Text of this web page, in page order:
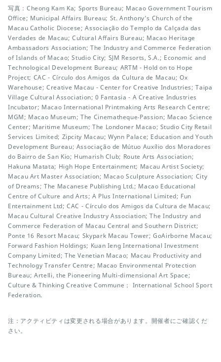
写真：Cheong Kam Ka; Sports Bureau; Macao Government Tourism
Office; Municipal Affairs Bureau; St. Anthony’s Church of the
Macau Catholic Diocese; Associação do Templo da Calçada das
Verdades de Macau; Cultural Affairs Bureau; Macao Heritage
Ambassadors Association; The Industry and Commerce Federation
of Islands of Macao; Studio City; SJM Resorts, S.A.; Economic and
Technological Development Bureau; ARTM - Hold on to Hope
Project; CAC - Círculo dos Amigos da Cultura de Macau; Ox
Warehouse; Creative Macau - Center for Creative Industries; Taipa
Village Cultural Association; 0 Fantasia - A Creative Industries
Incubator; Macao International Printmaking Arts Research Centre;
MGM; Macao Museum; The Cinematheque‧Passion; Macao Science
Center; Maritime Museum; The Londoner Macao; Studio City Retail
Services Limited; Zipcity Macau; Wynn Palace; Education and Youth
Development Bureau; Associação de Mútuo Auxílio dos Moradores
do Bairro de San Kio; Humarish Club; Route Arts Association;
Hakuna Matata; High Hope Entertainment; Macau Artist Society;
Macau Art Master Association; Macao Sculpture Association; City
of Dreams; The Macanese Publishing Ltd.; Macao Educational
Centre of Culture and Arts; A Plus International Limited; Fun
Entertainment Ltd; CAC - Círculo dos Amigos da Cultura de Macau;
Macau Cultural Creative Industry Association; The Industry and
Commerce Federation of Macau Central and Southern District;
Ponte 16 Resort Macau; Skypark Macau Tower; GoAirborne Macau;
Forward Fashion Holdings; Kuan Ieng International Investment
Company Limited; The Venetian Macao; Macau Productivity and
Technology Transfer Centre; Macao Environmental Protection
Bureau; Artelli, the Pioneering Multi-dimensional Art Space;
Culture & Thinking Creative Commune； International School Sport
Federation.
注：アクティビティは変更される場合があります。開催者にご確認くだ
さい。